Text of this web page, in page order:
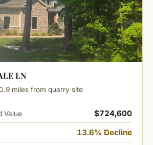
LN
miles from quarry site
Value $724,600
13.6% Decline